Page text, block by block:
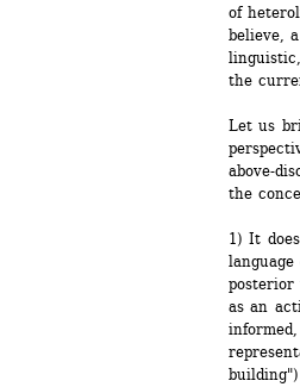
of
believe,
the
Let us
above-
the
1) It
posterior
as an